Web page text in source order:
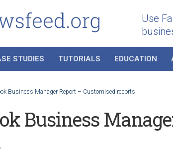
Use
STUDIES TUTORIALS EDUCATION
Business Manager Report – Customised reports
Business